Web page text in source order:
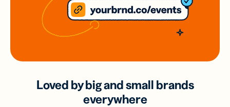
Loved by big and small brands
everywhere